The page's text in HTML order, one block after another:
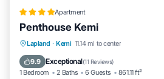
Apartment
Penthouse Kemi
Lapland · Kemi 11.14 mi to center
9.9 Exceptional(11 Reviews)
1 Bedroom 2 Baths 6 Guests 861.11 ft²
Oceanfront Parking
Balcony/Terrace